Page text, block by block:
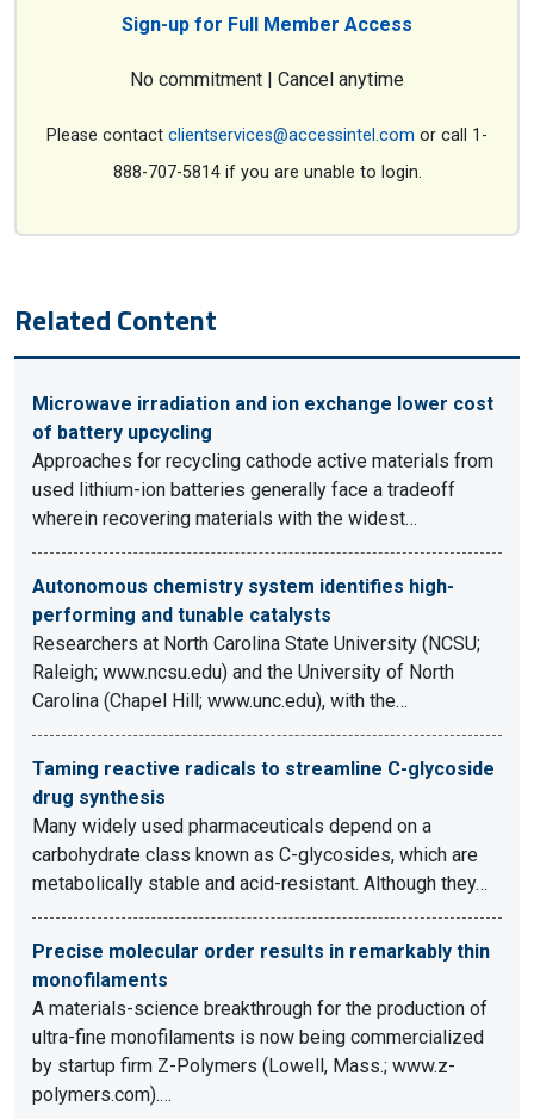
Sign-up for Full Member Access
No commitment | Cancel anytime
Please contact clientservices@accessintel.com or call 1-
888-707-5814 if you are unable to login.
Related Content
Microwave irradiation and ion exchange lower cost
of battery upcycling
Approaches for recycling cathode active materials from
used lithium-ion batteries generally face a tradeoff
wherein recovering materials with the widest…
Autonomous chemistry system identifies high-
performing and tunable catalysts
Researchers at North Carolina State University (NCSU;
Raleigh; www.ncsu.edu) and the University of North
Carolina (Chapel Hill; www.unc.edu), with the…
Taming reactive radicals to streamline C-glycoside
drug synthesis
Many widely used pharmaceuticals depend on a
carbohydrate class known as C-glycosides, which are
metabolically stable and acid-resistant. Although they…
Precise molecular order results in remarkably thin
monofilaments
A materials-science breakthrough for the production of
ultra-fine monofilaments is now being commercialized
by startup firm Z-Polymers (Lowell, Mass.; www.z-
polymers.com).…